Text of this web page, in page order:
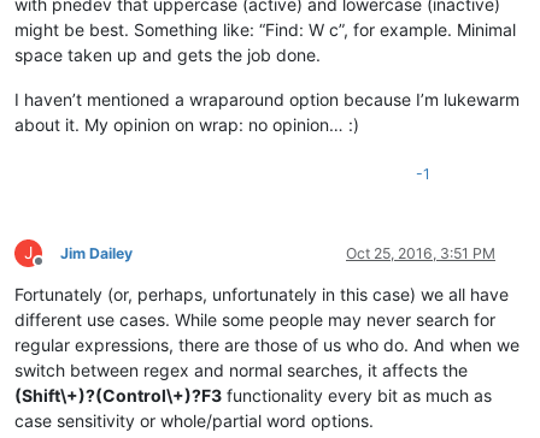
might be best. Something like: “Find: W c”, for example. Minimal
space taken up and gets the job done.
I haven’t mentioned a wraparound option because I’m lukewarm
about it. My opinion on wrap: no opinion… :)
-1
J
Offline
Jim Dailey Oct 25, 2016, 3:51 PM
Fortunately (or, perhaps, unfortunately in this case) we all have
different use cases. While some people may never search for
regular expressions, there are those of us who do. And when we
switch between regex and normal searches, it affects the
(Shift\+)?(Control\+)?F3 functionality every bit as much as
case sensitivity or whole/partial word options.